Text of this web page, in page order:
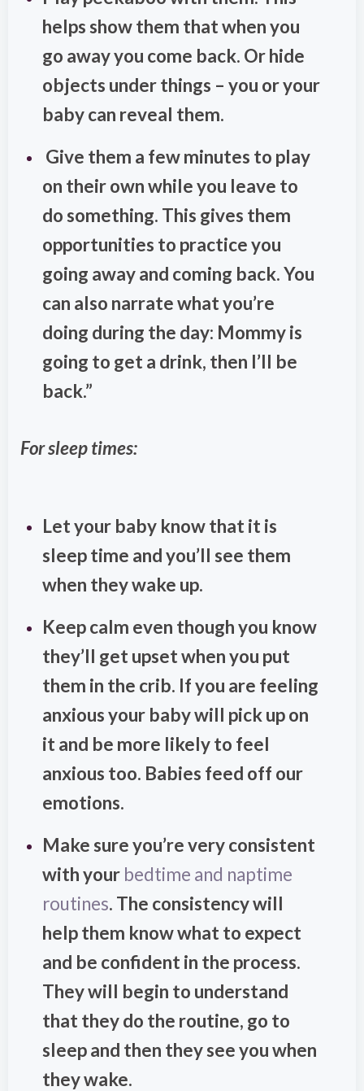
helps show them that when you
go away you come back. Or hide
objects under things – you or your
baby can reveal them.
Give them a few minutes to play
on their own while you leave to
do something. This gives them
opportunities to practice you
going away and coming back. You
can also narrate what you’re
doing during the day: Mommy is
going to get a drink, then I’ll be
back.”
For sleep times:
Let your baby know that it is
sleep time and you’ll see them
when they wake up.
Keep calm even though you know
they’ll get upset when you put
them in the crib. If you are feeling
anxious your baby will pick up on
it and be more likely to feel
anxious too. Babies feed off our
emotions.
Make sure you’re very consistent
with your bedtime and naptime
routines. The consistency will
help them know what to expect
and be confident in the process.
They will begin to understand
that they do the routine, go to
sleep and then they see you when
they wake.